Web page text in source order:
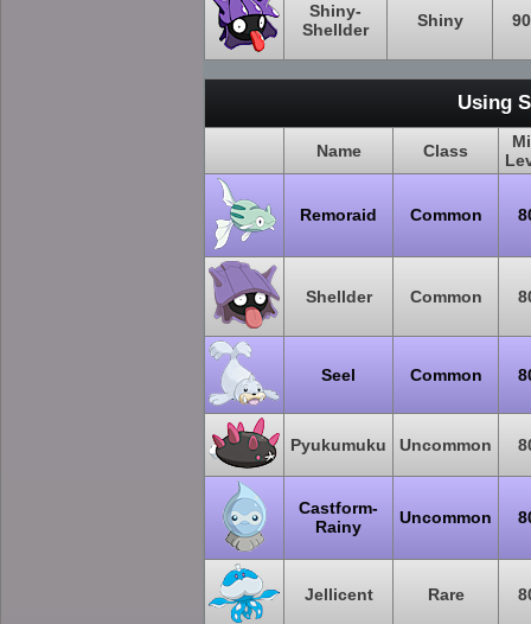
Shiny-
Shellder
Shiny 90
Using
Name Class
Remoraid Common
Shellder Common
Seel Common
Pyukumuku Uncommon
Castform-
Rainy
Uncommon
Jellicent Rare